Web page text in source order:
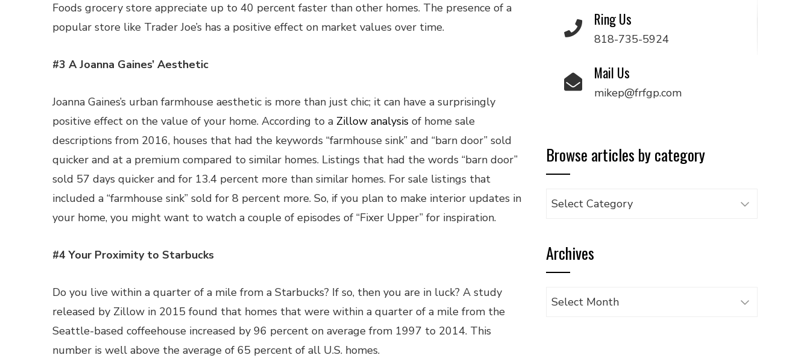
Foods grocery store appreciate up to 40 percent faster than other homes. The presence of a
popular store like Trader Joe’s has a positive effect on market values over time.
#3 A Joanna Gaines’ Aesthetic
Joanna Gaines’s urban farmhouse aesthetic is more than just chic; it can have a surprisingly
positive effect on the value of your home. According to a Zillow analysis of home sale
descriptions from 2016, houses that had the keywords “farmhouse sink” and “barn door” sold
quicker and at a premium compared to similar homes. Listings that had the words “barn door”
sold 57 days quicker and for 13.4 percent more than similar homes. For sale listings that
included a “farmhouse sink” sold for 8 percent more. So, if you plan to make interior updates in
your home, you might want to watch a couple of episodes of “Fixer Upper” for inspiration.
#4 Your Proximity to Starbucks
Do you live within a quarter of a mile from a Starbucks? If so, then you are in luck? A study
released by Zillow in 2015 found that homes that were within a quarter of a mile from the
Seattle-based coffeehouse increased by 96 percent on average from 1997 to 2014. This
number is well above the average of 65 percent of all U.S. homes.
Ring Us
818-735-5924
Mail Us
mikep@frfgp.com
Browse articles by category
Browse
category
Archives
Archives